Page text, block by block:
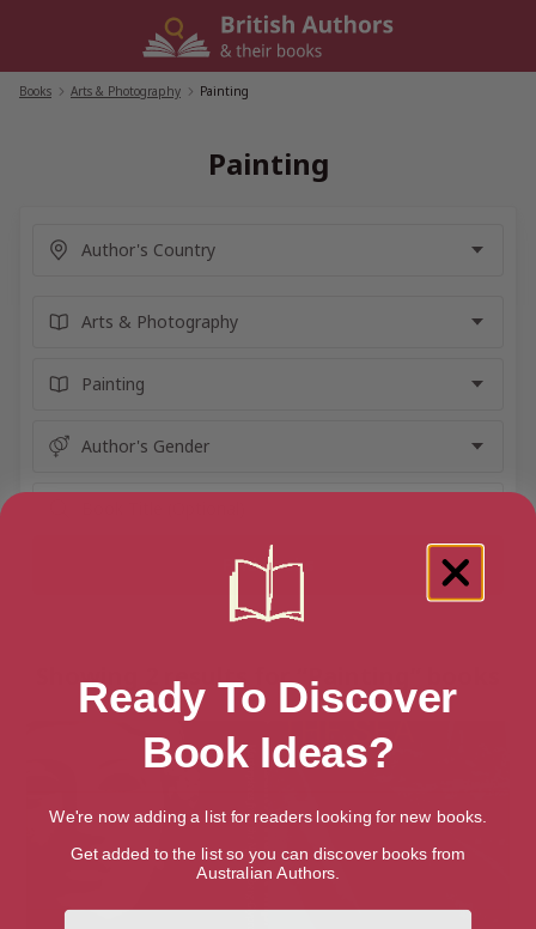
Books Arts & Photography Painting
Painting
Showing 2 results for “Painting” books
Ready To Discover
Book Ideas?
We're now adding a list for readers looking for new books.
Get added to the list so you can discover books from
Australian Authors.
First Name